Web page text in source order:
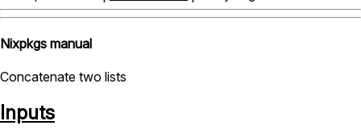
Nixpkgs manual
Concatenate two lists
Inputs